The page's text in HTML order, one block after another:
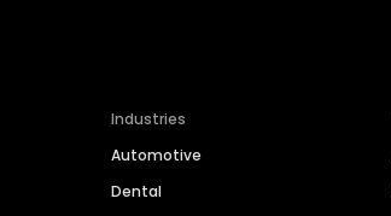
Industries
Automotive
Dental